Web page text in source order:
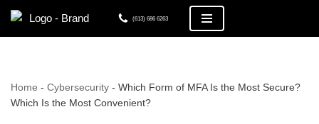
Skip
(613) 686 6263
Home - Cybersecurity - Which Form of MFA Is the Most Secure?
Which Is the Most Convenient?